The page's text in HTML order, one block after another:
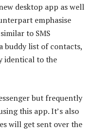
desktop app as well
emphasise
to SMS
buddy list of contacts,
identical to the
but frequently
this app. It’s also
will get sent over the